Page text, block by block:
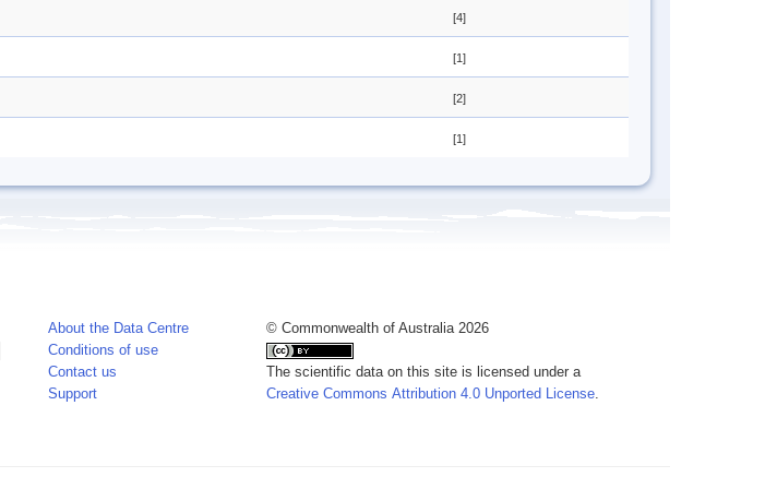
[4]
[1]
[2]
[1]
About the Data Centre
Conditions of use
Contact us
Support
© Commonwealth of Australia 2026
The scientific data on this site is licensed under a
Creative Commons Attribution 4.0 Unported License.